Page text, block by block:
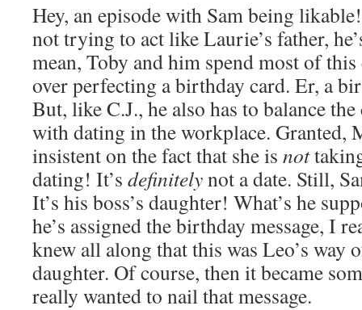
Hey, an episode with Sam being
not trying to act like Laurie’s father,
mean, Toby and him spend most of this
over perfecting a birthday card. Er, a
But, like C.J., he also has to balance
with dating in the workplace. Granted,
insistent on the fact that she is not
dating! It’s definitelynot a date. Still,
It’s his boss’s daughter! What’s he
he’s assigned the birthday message, I
knew all along that this was Leo’s way
daughter. Of course, then it became
really wanted to nail that message.